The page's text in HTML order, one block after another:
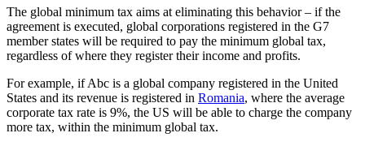
The global minimum tax aims at eliminating this behavior – if the
agreement is executed, global corporations registered in the G7
member states will be required to pay the minimum global tax,
regardless of where they register their income and profits.
For example, if Abc is a global company registered in the United
States and its revenue is registered in Romania, where the average
corporate tax rate is 9%, the US will be able to charge the company
more tax, within the minimum global tax.